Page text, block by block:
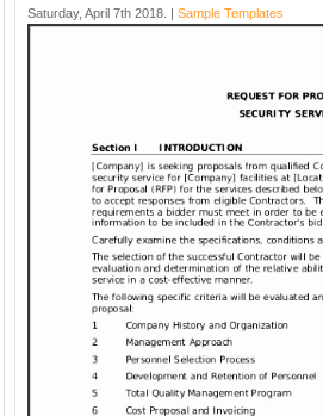
Saturday, April 7th 2018. | Sample Templates